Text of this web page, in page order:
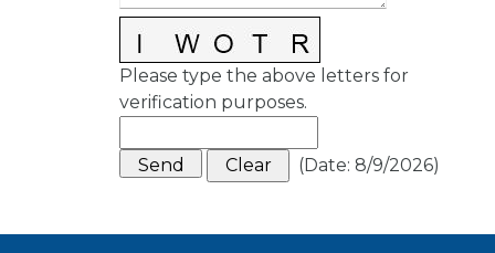
Please type the above letters for
verification purposes.
(Date: 8/9/2026)